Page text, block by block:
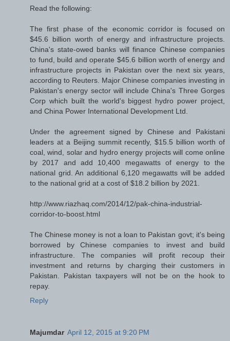
Read the following:
The first phase of the economic corridor is focused on
$45.6 billion worth of energy and infrastructure projects.
China's state-owed banks will finance Chinese companies
to fund, build and operate $45.6 billion worth of energy and
infrastructure projects in Pakistan over the next six years,
according to Reuters. Major Chinese companies investing in
Pakistan's energy sector will include China's Three Gorges
Corp which built the world's biggest hydro power project,
and China Power International Development Ltd.
Under the agreement signed by Chinese and Pakistani
leaders at a Beijing summit recently, $15.5 billion worth of
coal, wind, solar and hydro energy projects will come online
by 2017 and add 10,400 megawatts of energy to the
national grid. An additional 6,120 megawatts will be added
to the national grid at a cost of $18.2 billion by 2021.
http://www.riazhaq.com/2014/12/pak-china-industrial-
corridor-to-boost.html
The Chinese money is not a loan to Pakistan govt; it's being
borrowed by Chinese companies to invest and build
infrastructure. The companies will profit recoup their
investment and returns by charging their customers in
Pakistan. Pakistan taxpayers will not be on the hook to
repay.
Reply
Majumdar April 12, 2015 at 9:20 PM